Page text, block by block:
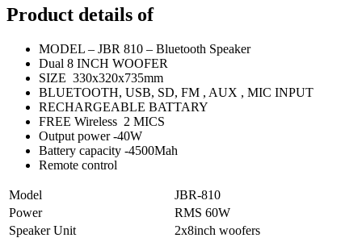
Product details of
MODEL – JBR 810 – Bluetooth Speaker
Dual 8 INCH WOOFER
SIZE 330x320x735mm
BLUETOOTH, USB, SD, FM , AUX , MIC INPUT
RECHARGEABLE BATTARY
FREE Wireless 2 MICS
Output power -40W
Battery capacity -4500Mah
Remote control
Model
JBR-810
Power
RMS 60W
Speaker Unit
2x8inch woofers